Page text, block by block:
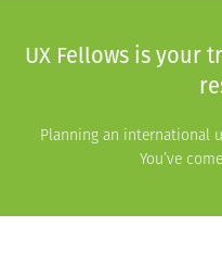
UX Fellows is your
Planning an international
You’ve